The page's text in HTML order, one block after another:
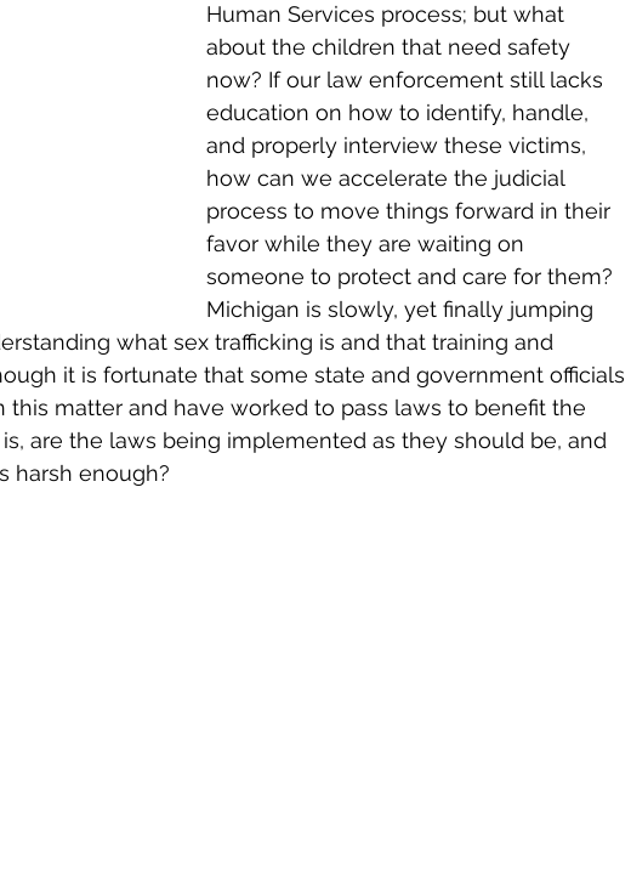
Human Services process; but what
about the children that need safety
now? If our law enforcement still lacks
education on how to identify, handle,
and properly interview these victims,
how can we accelerate the judicial
process to move things forward in their
favor while they are waiting on
someone to protect and care for them?
Michigan is slowly, yet finally jumping
what sex trafficking is and that training and
it is fortunate that some state and government officials
this matter and have worked to pass laws to benefit the
are the laws being implemented as they should be, and
harsh enough?